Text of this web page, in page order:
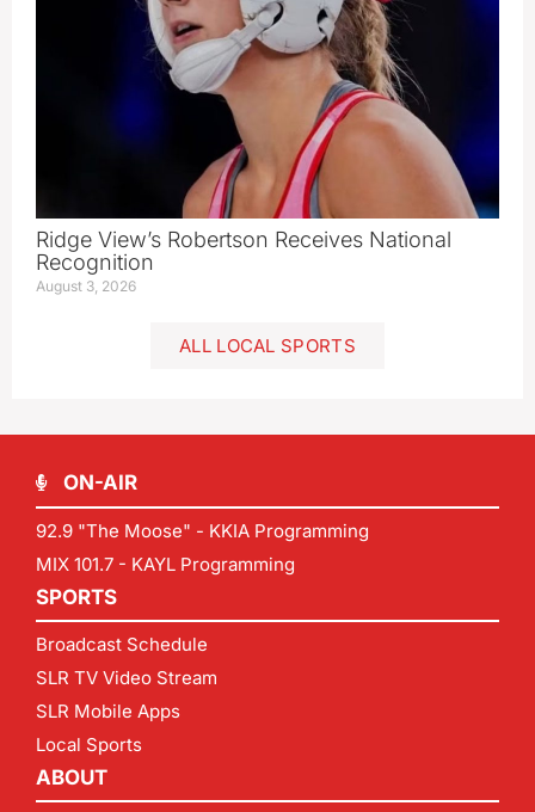
Ridge View’s Robertson Receives National
Recognition
August 3, 2026
ALL LOCAL SPORTS
ON-AIR
92.9 "The Moose" - KKIA Programming
MIX 101.7 - KAYL Programming
SPORTS
Broadcast Schedule
SLR TV Video Stream
SLR Mobile Apps
Local Sports
ABOUT